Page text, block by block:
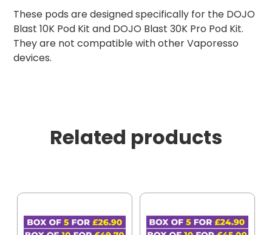
These pods are designed specifically for the DOJO
Blast 10K Pod Kit and DOJO Blast 30K Pro Pod Kit.
They are not compatible with other Vaporesso
devices.
Related products